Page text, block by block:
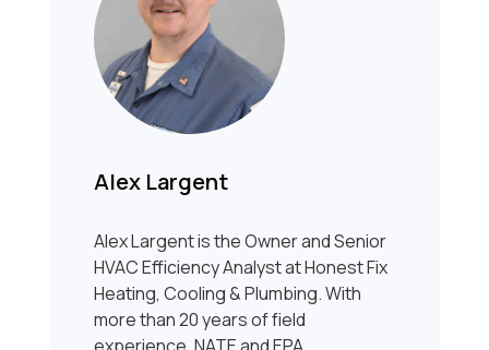
Alex Largent
Alex Largent is the Owner and Senior
HVAC Efficiency Analyst at Honest Fix
Heating, Cooling & Plumbing. With
more than 20 years of field